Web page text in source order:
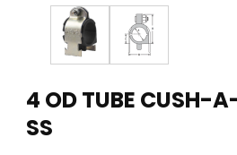
Thumbnail Filmstrip of 4 OD TUBE
4 OD TUBE CUSH-
SS